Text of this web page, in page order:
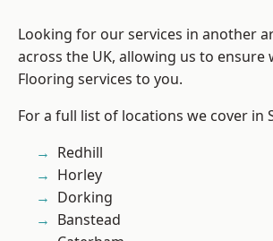
Looking for our services in another
across the UK, allowing us to
Flooring services to you.
For a full list of locations we cover in
Redhill
Horley
Dorking
Banstead